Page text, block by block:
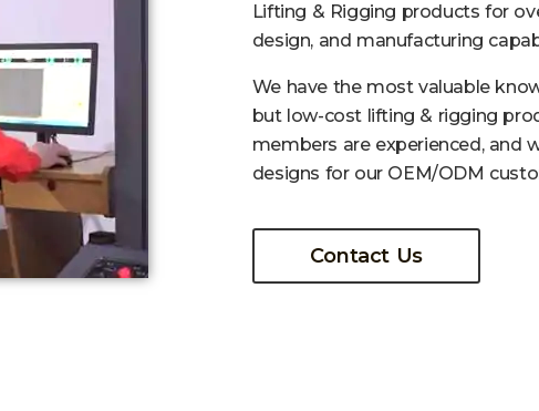
Lifting & Rigging products for
design, and manufacturing
We have the most valuable
but low-cost lifting & rigging
members are experienced, and
designs for our OEM/ODM
Contact Us